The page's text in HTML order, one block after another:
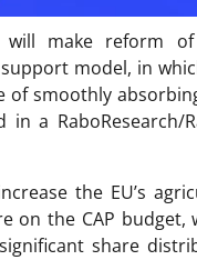
will make reform
model, in
of smoothly
a RaboResearch/
the EU’s
on the CAP budget,
share